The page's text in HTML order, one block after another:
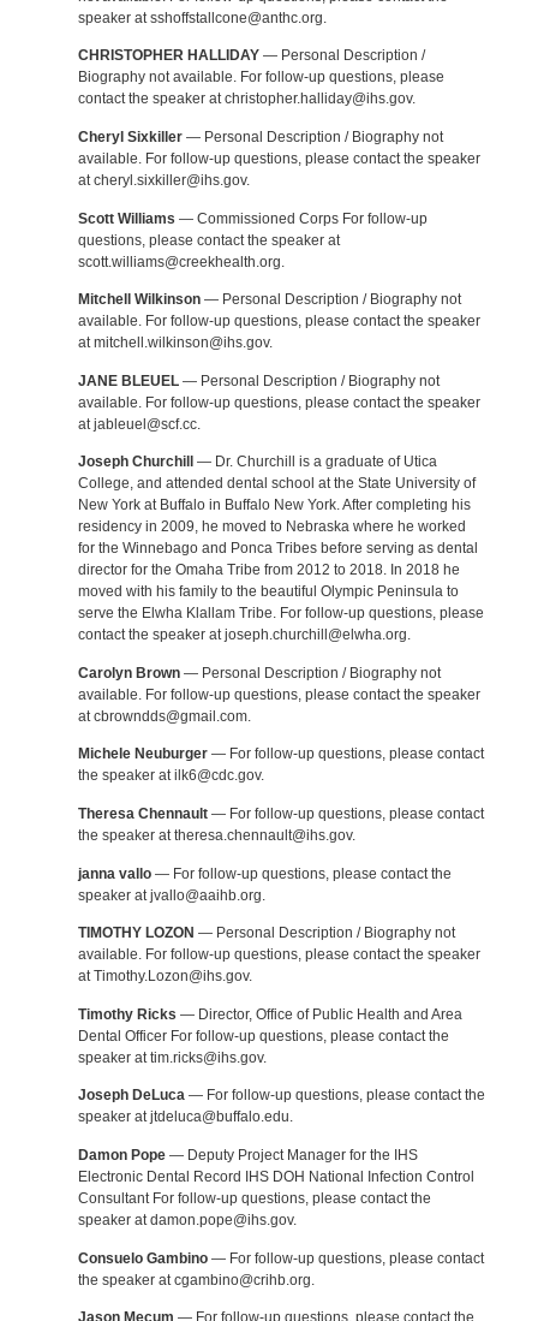
speaker at sshoffstallcone@anthc.org.
CHRISTOPHER HALLIDAY— Personal Description /
Biography not available. For follow-up questions, please
contact the speaker at christopher.halliday@ihs.gov.
Cheryl Sixkiller— Personal Description / Biography not
available. For follow-up questions, please contact the speaker
at cheryl.sixkiller@ihs.gov.
Scott Williams — Commissioned Corps For follow-up
questions, please contact the speaker at
scott.williams@creekhealth.org.
Mitchell Wilkinson— Personal Description / Biography not
available. For follow-up questions, please contact the speaker
at mitchell.wilkinson@ihs.gov.
JANE BLEUEL— Personal Description / Biography not
available. For follow-up questions, please contact the speaker
at jableuel@scf.cc.
Joseph Churchill
— Dr. Churchill is a graduate of Utica
College, and attended dental school at the State University of
New York at Buffalo in Buffalo New York. After completing his
residency in 2009, he moved to Nebraska where he worked
for the Winnebago and Ponca Tribes before serving as dental
director for the Omaha Tribe from 2012 to 2018. In 2018 he
moved with his family to the beautiful Olympic Peninsula to
serve the Elwha Klallam Tribe. For follow-up questions, please
contact the speaker at joseph.churchill@elwha.org.
Carolyn Brown— Personal Description / Biography not
available. For follow-up questions, please contact the speaker
at cbrowndds@gmail.com.
Michele Neuburger— For follow-up questions, please contact
the speaker at ilk6@cdc.gov.
Theresa Chennault— For follow-up questions, please contact
the speaker at theresa.chennault@ihs.gov.
janna vallo— For follow-up questions, please contact the
speaker at jvallo@aaihb.org.
TIMOTHY LOZON — Personal Description / Biography not
available. For follow-up questions, please contact the speaker
at Timothy.Lozon@ihs.gov.
Timothy Ricks — Director, Office of Public Health and Area
Dental Officer For follow-up questions, please contact the
speaker at tim.ricks@ihs.gov.
Joseph DeLuca— For follow-up questions, please contact the
speaker at jtdeluca@buffalo.edu.
Damon Pope— Deputy Project Manager for the IHS
Electronic Dental Record IHS DOH National Infection Control
Consultant For follow-up questions, please contact the
speaker at damon.pope@ihs.gov.
Consuelo Gambino— For follow-up questions, please contact
the speaker at cgambino@crihb.org.